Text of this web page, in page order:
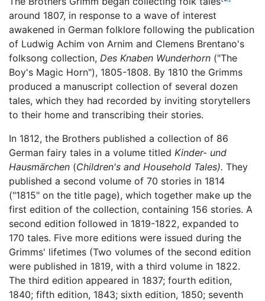
around 1807, in response to a wave of interest
awakened in German folklore following the publication
of Ludwig Achim von Arnim and Clemens Brentano's
folksong collection, Des Knaben Wunderhorn ("The
Boy's Magic Horn"), 1805-1808. By 1810 the Grimms
produced a manuscript collection of several dozen
tales, which they had recorded by inviting storytellers
to their home and transcribing their stories.
In 1812, the Brothers published a collection of 86
German fairy tales in a volume titled Kinder- und
Hausmärchen (Children's and Household Tales). They
published a second volume of 70 stories in 1814
("1815" on the title page), which together make up the
first edition of the collection, containing 156 stories. A
second edition followed in 1819-1822, expanded to
170 tales. Five more editions were issued during the
Grimms' lifetimes (Two volumes of the second edition
were published in 1819, with a third volume in 1822.
The third edition appeared in 1837; fourth edition,
1840; fifth edition, 1843; sixth edition, 1850; seventh